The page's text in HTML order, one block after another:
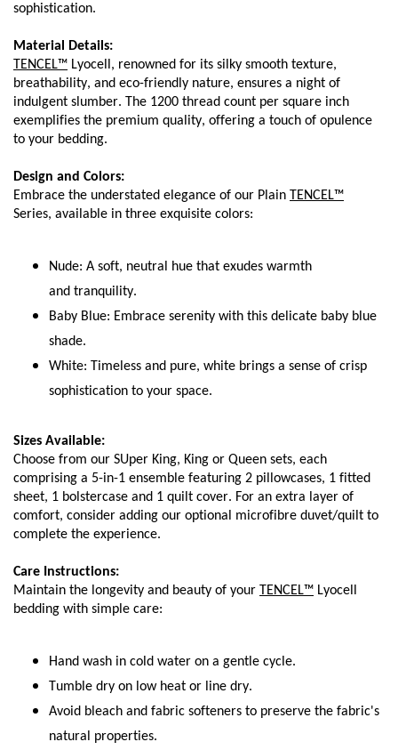
sophistication.
Material Details:
TENCEL™ Lyocell, renowned for its silky smooth texture,
breathability, and eco-friendly nature, ensures a night of
indulgent slumber. The 1200 thread count per square inch
exemplifies the premium quality, offering a touch of opulence
to your bedding.
Design and Colors:
Embrace the understated elegance of our Plain TENCEL™
Series, available in three exquisite colors:
Nude: A soft, neutral hue that exudes warmth
and tranquility.
Baby Blue: Embrace serenity with this delicate baby blue
shade.
White: Timeless and pure, white brings a sense of crisp
sophistication to your space.
Sizes Available:
Choose from our SUper King, King or Queen sets, each
comprising a 5-in-1 ensemble featuring 2 pillowcases, 1 fitted
sheet, 1 bolstercase and 1 quilt cover. For an extra layer of
comfort, consider adding our optional microfibre duvet/quilt to
complete the experience.
Care Instructions:
Maintain the longevity and beauty of your TENCEL™ Lyocell
bedding with simple care:
Hand wash in cold water on a gentle cycle.
Tumble dry on low heat or line dry.
Avoid bleach and fabric softeners to preserve the fabric's
natural properties.